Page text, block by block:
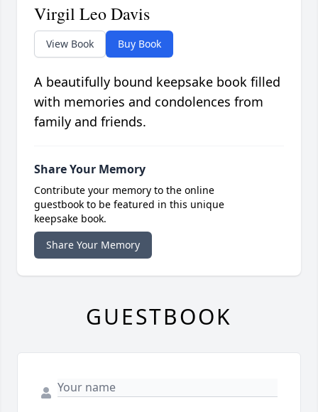
Virgil Leo Davis
View Book Buy Book
A beautifully bound keepsake book filled
with memories and condolences from
family and friends.
Share Your Memory
Contribute your memory to the online
guestbook to be featured in this unique
keepsake book.
Share Your Memory
GUESTBOOK